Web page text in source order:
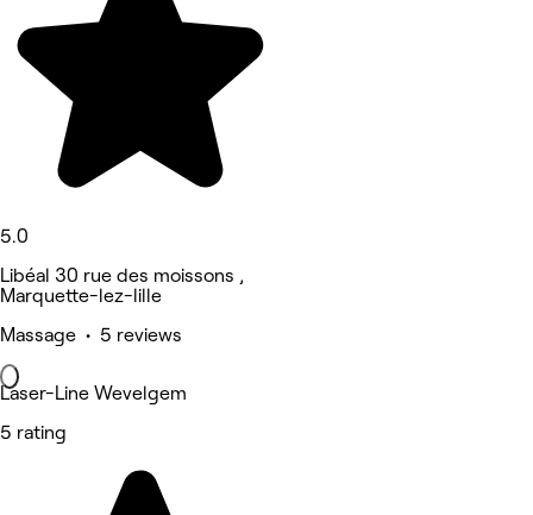
5.0
Libéal 30 rue des moissons ,
Marquette-lez-lille
Massage • 5 reviews
Laser-Line Wevelgem
5 rating